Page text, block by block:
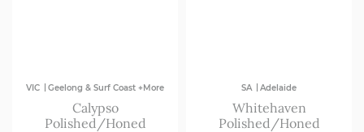
VIC | Geelong & Surf Coast +More
Calypso
Polished/Honed
SA | Adelaide
Whitehaven
Polished/Honed